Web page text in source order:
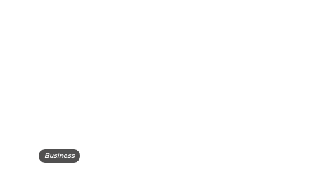
Business